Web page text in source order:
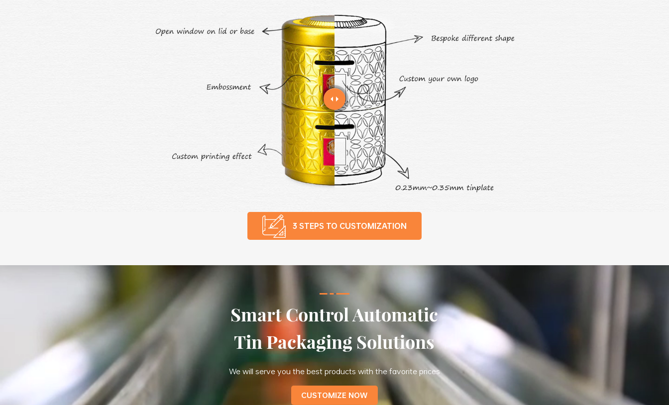
3 STEPS TO CUSTOMIZATION
Smart Control Automatic
Tin Packaging Solutions
We will serve you the best products with the favorite prices
CUSTOMIZE NOW